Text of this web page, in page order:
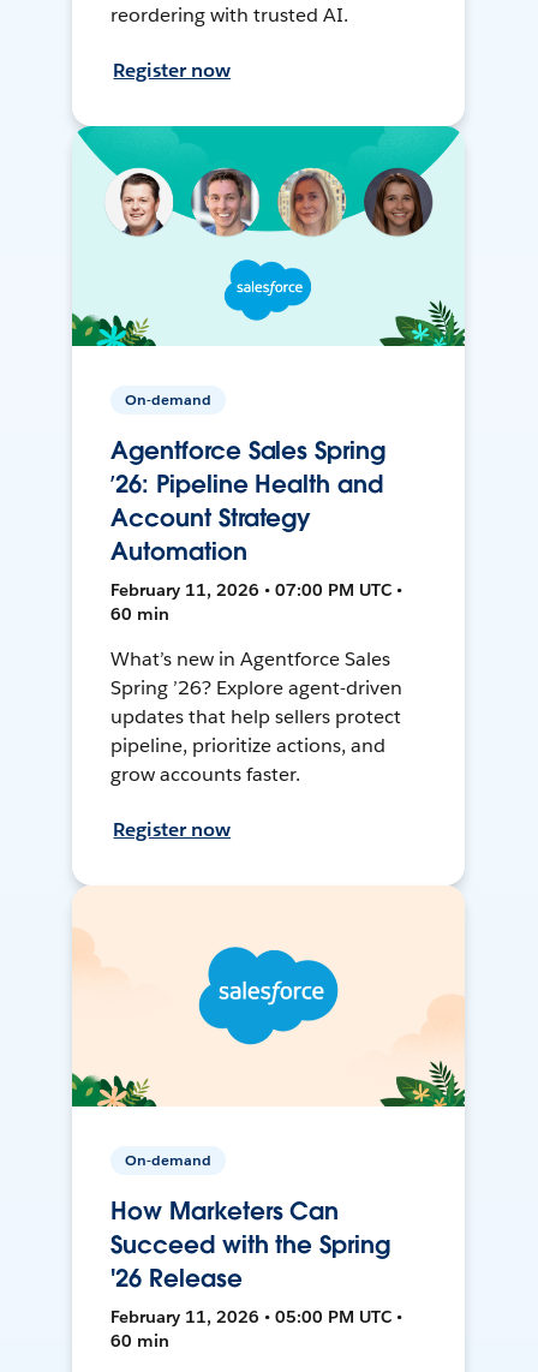
reordering with trusted AI.
Register now
On-demand
Agentforce Sales Spring
’26: Pipeline Health and
Account Strategy
Automation
February 11, 2026 • 07:00 PM UTC •
60 min
What’s new in Agentforce Sales
Spring ’26? Explore agent-driven
updates that help sellers protect
pipeline, prioritize actions, and
grow accounts faster.
Register now
On-demand
How Marketers Can
Succeed with the Spring
'26 Release
February 11, 2026 • 05:00 PM UTC •
60 min